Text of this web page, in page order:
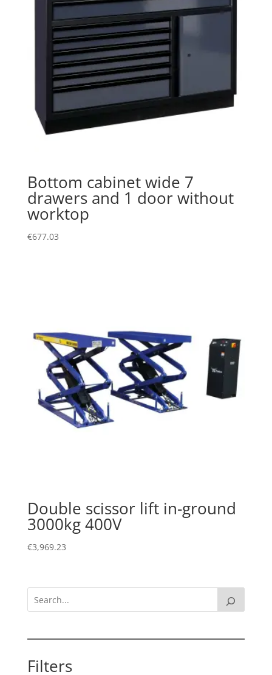
Bottom cabinet wide 7
drawers and 1 door without
worktop
€677.03
Double scissor lift in-ground
3000kg 400V
€3,969.23
Filters